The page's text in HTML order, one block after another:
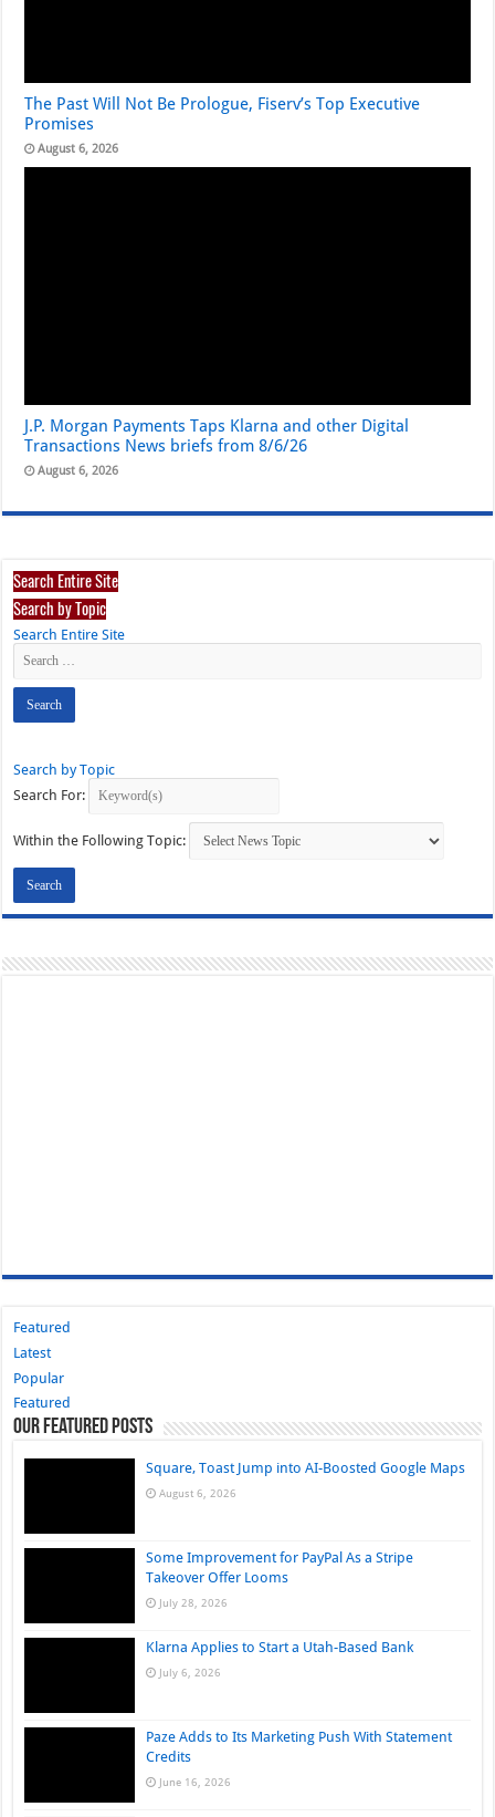
The Past Will Not Be Prologue, Fiserv’s Top Executive
Promises
August 6, 2026
J.P. Morgan Payments Taps Klarna and other Digital
Transactions News briefs from 8/6/26
August 6, 2026
Search Entire Site
Search by Topic
Search Entire Site
Search by Topic
Search For:
Within the Following Topic:
Featured
Latest
Popular
Featured
Our Featured Posts
Square, Toast Jump into AI-Boosted Google Maps
August 6, 2026
Some Improvement for PayPal As a Stripe
Takeover Offer Looms
July 28, 2026
Klarna Applies to Start a Utah-Based Bank
July 6, 2026
Paze Adds to Its Marketing Push With Statement
Credits
June 16, 2026